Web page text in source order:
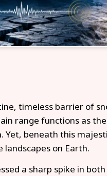
timeless barrier of
range functions as the
beneath this
on Earth.
a sharp spike in